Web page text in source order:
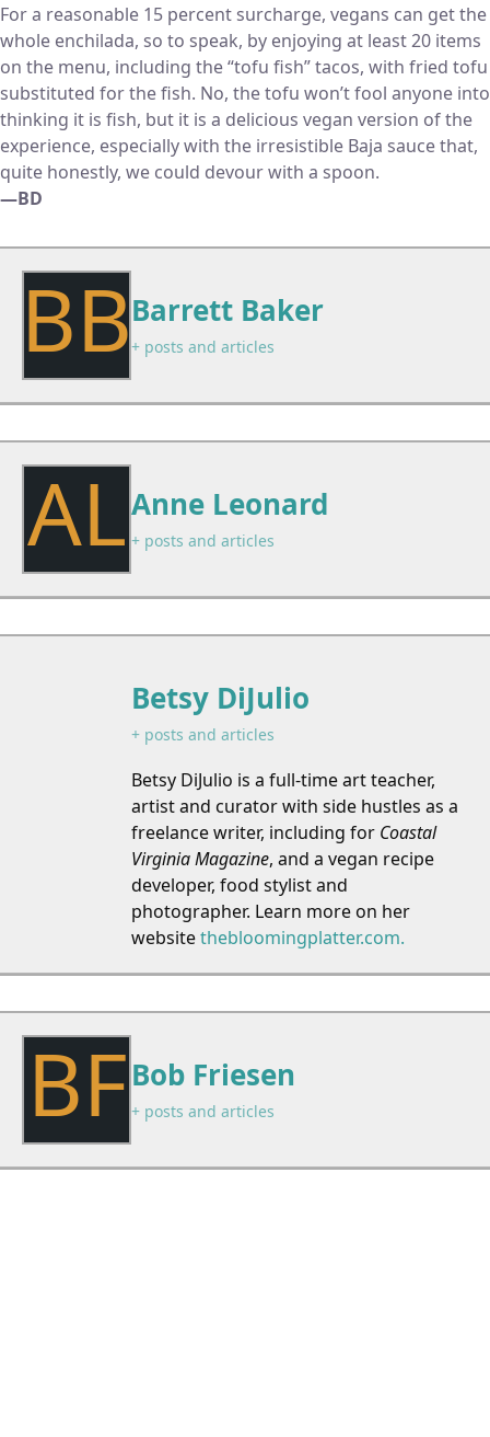
For a reasonable 15 percent surcharge, vegans can get the
whole enchilada, so to speak, by enjoying at least 20 items
on the menu, including the “tofu fish” tacos, with fried tofu
substituted for the fish. No, the tofu won’t fool anyone into
thinking it is fish, but it is a delicious vegan version of the
experience, especially with the irresistible Baja sauce that,
quite honestly, we could devour with a spoon.
—BD
BBBarrett Baker
+ posts and articles
ALAnne Leonard
+ posts and articles
Betsy DiJulio
+ posts and articles
Betsy DiJulio is a full-time art teacher,
artist and curator with side hustles as a
freelance writer, including for Coastal
Virginia Magazine, and a vegan recipe
developer, food stylist and
photographer. Learn more on her
websitethebloomingplatter.com.
BFBob Friesen
+ posts and articles